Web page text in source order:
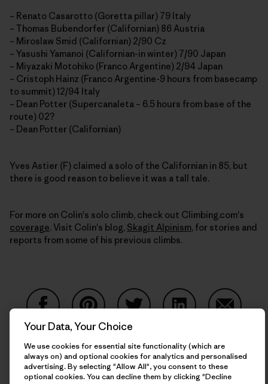
– Renato Casarotto (Goretta pillar) 79 Italy
– Thomas Bubendorfer (Californian) 86 Austria
– Miroslaw Smid (Californian) 2/90 Cz
– Yasushi Yamanoi (Californian-in winter) 7/90 Japan
– Miyazaki Motohiko (Franco Argentine) 2/94 Japan
– Cristoph Hainz (Franco Argentine-9 hours from basecamp
to summit) 12/94 Italy
– Dean Potter (Supercanaleta – 6.5 hours from base of the
route) 02?
– Dean Potter (Californian)
Yves Astier (F) claimed a solo of the Californian in 85, but
there is good reason to believe it was a tall tale.
For more on Colin's solo climb, check out Climbing.com's
coverage. Visit Colin's blog, Skagit Alpinism, for stories and
reports from some of his previous climbs.
Share on Facebook
Share on Pinterest
Share on Copy Link
Print
Your Data, Your Choice
We use cookies for essential site functionality (which are
always on) and optional cookies for analytics and personalised
advertising. By selecting "Allow All", you consent to these
optional cookies. You can decline them by clicking "Decline